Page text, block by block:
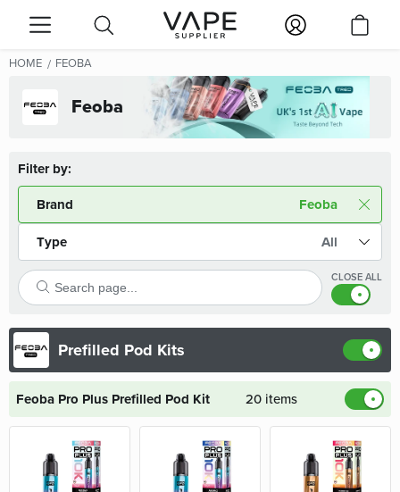
HOME FEOBA
Feoba
Filter by:
Brand
Feoba
Type
All
CLOSE ALL
Prefilled Pod Kits
Feoba Pro Plus Prefilled Pod Kit 20 items